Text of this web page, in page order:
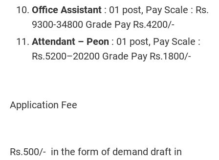
Office Assistant : 01 post, Pay Scale : Rs.
9300-34800 Grade Pay Rs.4200/-
Attendant – Peon : 01 post, Pay Scale :
Rs.5200–20200 Grade Pay Rs.1800/-
Application Fee
Rs.500/- in the form of demand draft in